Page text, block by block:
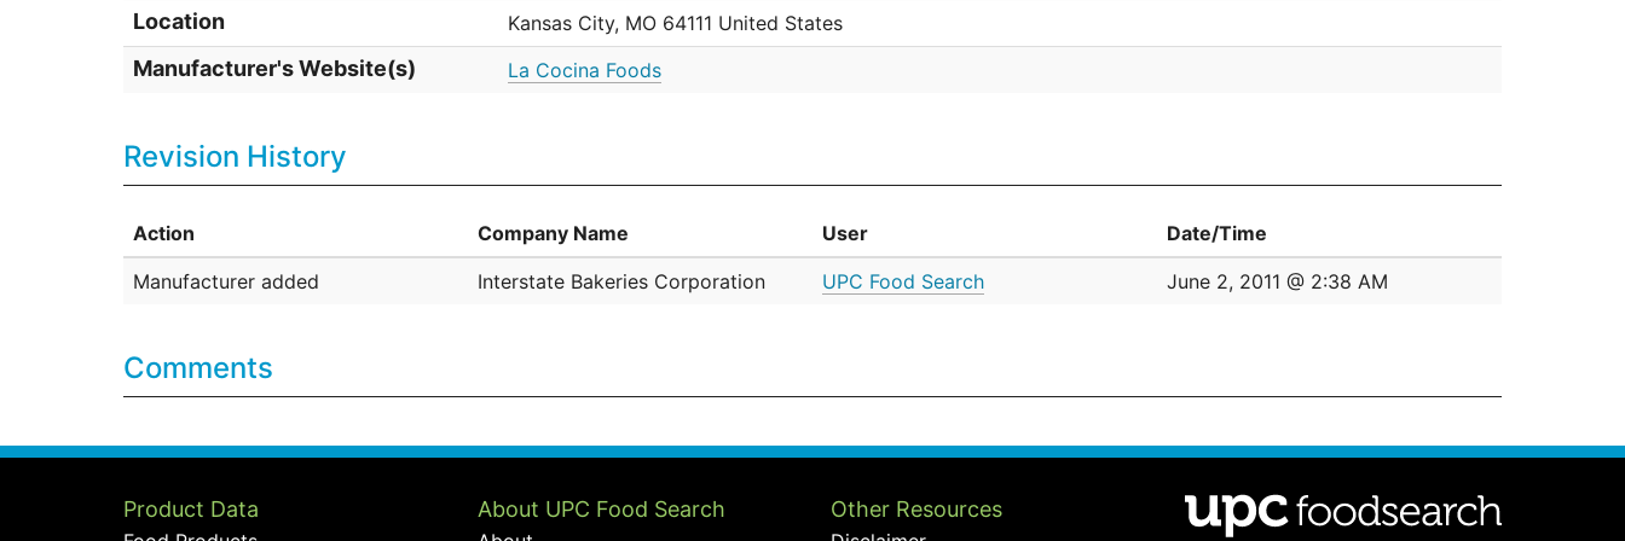
Location Kansas City, MO 64111 United States
Manufacturer's Website(s) La Cocina Foods
Revision History
Action Company Name User
Date/Time
Manufacturer added
Interstate Bakeries Corporation UPC Food Search June 2, 2011 @ 2:38 AM
Comments
Product Data About UPC Food Search Other Resources